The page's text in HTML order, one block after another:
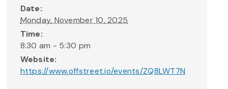
Date:
Monday, November 10, 2025
Time:
8:30 am - 5:30 pm
Website:
https://www.offstreet.io/events/ZQ8LWT7N